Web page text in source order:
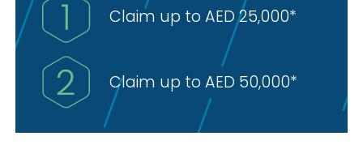
Claim up to AED 25,000*
Claim up to AED 50,000*